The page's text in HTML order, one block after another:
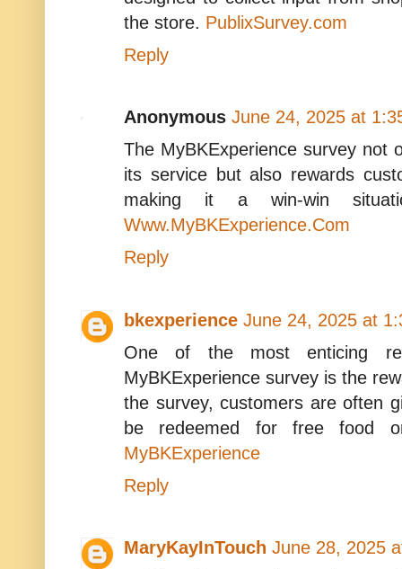
the store. PublixSurvey.com
Reply
Anonymous June 24, 2025 at
The MyBKExperience survey not
its service but also rewards
making it a win-win
Www.MyBKExperience.Com
Reply
bkexperience June 24, 2025 at
One of the most enticing
MyBKExperience survey is the
the survey, customers are often
be redeemed for free food
MyBKExperience
Reply
MaryKayInTouch June 28, 2025